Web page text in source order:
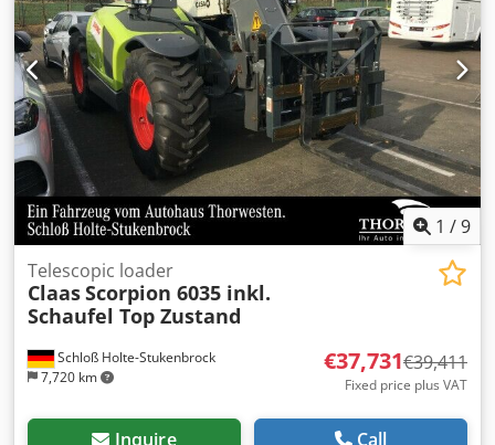
1 /9
Schloß Holte-Stukenbrock
7,720 km
Telescopic loader
ClaasScorpion 6035 inkl.
Schaufel Top Zustand
€37,731€39,411
Fixed price plus VAT
Inquire Call